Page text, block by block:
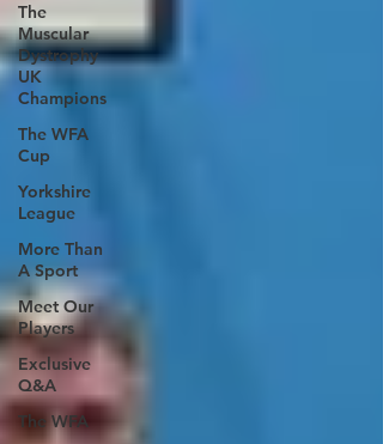
The
Muscular
Dystrophy
UK
Champions
The WFA
Cup
Yorkshire
League
More Than
A Sport
Meet Our
Players
Exclusive
Q&A
The WFA